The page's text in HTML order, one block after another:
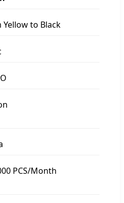
Yellow to Black
PCS/Month